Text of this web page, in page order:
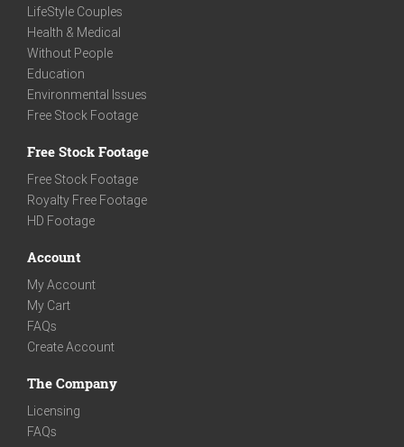
LifeStyle Couples
Health & Medical
Without People
Education
Environmental Issues
Free Stock Footage
Free Stock Footage
Free Stock Footage
Royalty Free Footage
HD Footage
Account
My Account
My Cart
FAQs
Create Account
The Company
Licensing
FAQs